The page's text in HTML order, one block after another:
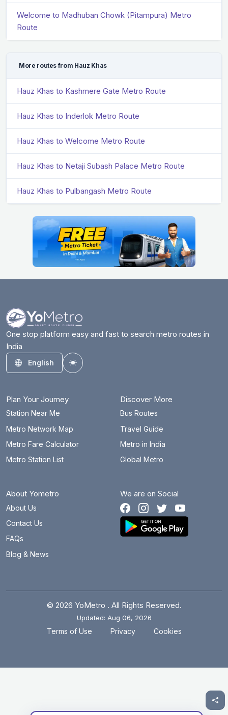
Welcome to Madhuban Chowk (Pitampura) Metro
Route
More routes from Hauz Khas
Hauz Khas to Kashmere Gate Metro Route
Hauz Khas to Inderlok Metro Route
Hauz Khas to Welcome Metro Route
Hauz Khas to Netaji Subash Palace Metro Route
Hauz Khas to Pulbangash Metro Route
One stop platform easy and fast to search metro routes in
India
English
Toggle theme
Plan Your Journey
Station Near Me
Metro Network Map
Metro Fare Calculator
Metro Station List
Discover More
Bus Routes
Travel Guide
Metro in India
Global Metro
About Yometro
About Us
Contact Us
FAQs
Blog & News
We are on Social
© 2026 YoMetro . All Rights Reserved.
Updated: Aug 06, 2026
Terms of Use Privacy Cookies